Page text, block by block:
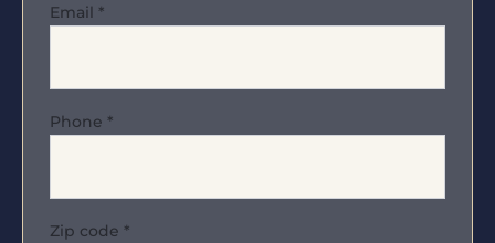
Email *
Phone *
Zip code *